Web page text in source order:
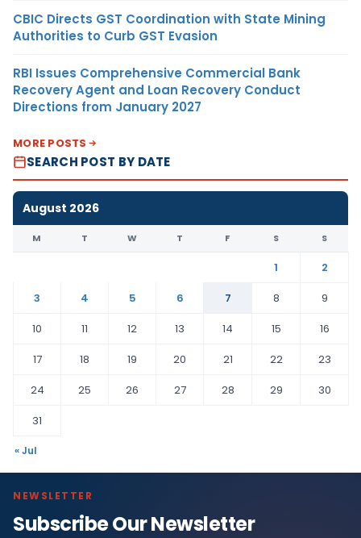
CBIC Directs GST Coordination with State Mining
Authorities to Curb GST Evasion
RBI Issues Comprehensive Commercial Bank
Recovery Agent and Loan Recovery Conduct
Directions from January 2027
MORE POSTS
SEARCH POST BY DATE
August 2026
M T W T F S S
1
2
3
4 5 6 7 8
9
10
11 12 13 14 15
16
17
18 19 20 21 22
23
24
25 26 27 28 29
30
31
« Jul
NEWSLETTER
Subscribe Our Newsletter